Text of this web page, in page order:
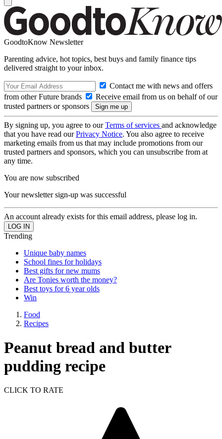
GoodtoKnow Newsletter
Parenting advice, hot topics, best buys and family finance tips
delivered straight to your inbox.
Contact me with news and offers
from other Future brands
Receive email from us on behalf of our
trusted partners or sponsors
By signing up, you agree to ourTerms of services and acknowledge
that you have read ourPrivacy Notice. You also agree to receive
marketing emails from us that may include promotions from our
trusted partners and sponsors, which you can unsubscribe from at
any time.
You are now subscribed
Your newsletter sign-up was successful
An account already exists for this email address, please log in.
Trending
Unique baby names
School fines for holidays
Best gifts for new mums
Are Tonies worth the money?
Best toys for 6 year olds
Win
Food
Recipes
Peanut bread and butter
pudding recipe
CLICK TO RATE